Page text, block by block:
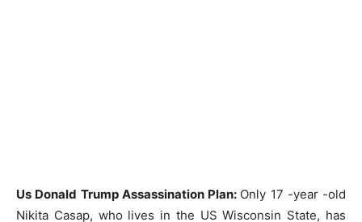
Us Donald Trump Assassination Plan: Only 17 -year -old
Nikita Casap, who lives in the US Wisconsin State, has